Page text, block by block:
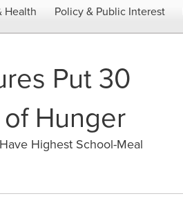
Health Policy & Public Interest
Put 30
Hunger
Highest School-Meal